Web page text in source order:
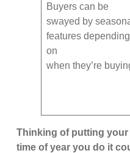
Buyers can be
swayed by
features depending
on
when they’re
Thinking of putting your
time of year you do it